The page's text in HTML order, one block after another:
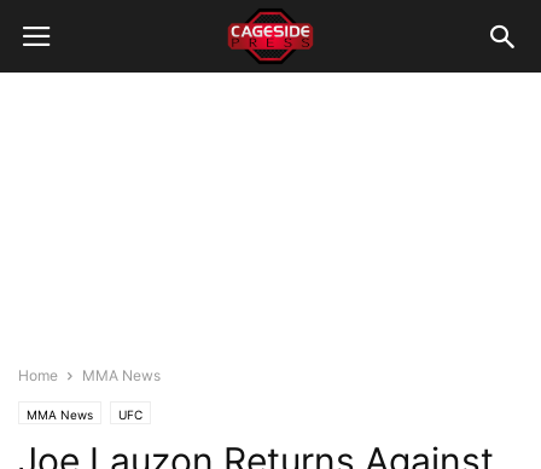
Home MMA News
MMA News UFC